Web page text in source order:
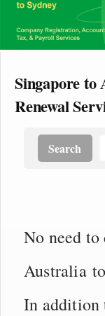
Singapore to
Renewal
Search
No need to
Australia
In addition